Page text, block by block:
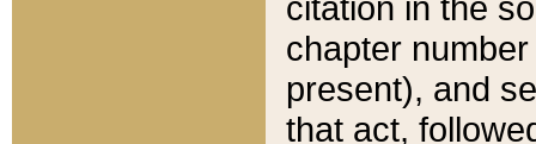
citation in the
chapter
present), and
that act,